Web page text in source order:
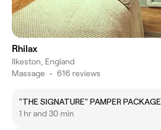
Rhilax
Ilkeston, England
Massage • 616 reviews
"THE SIGNATURE" PAMPER PACKAGE
1 hr and 30 min